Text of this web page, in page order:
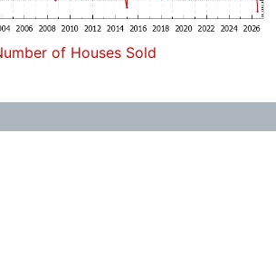
of Houses Sold